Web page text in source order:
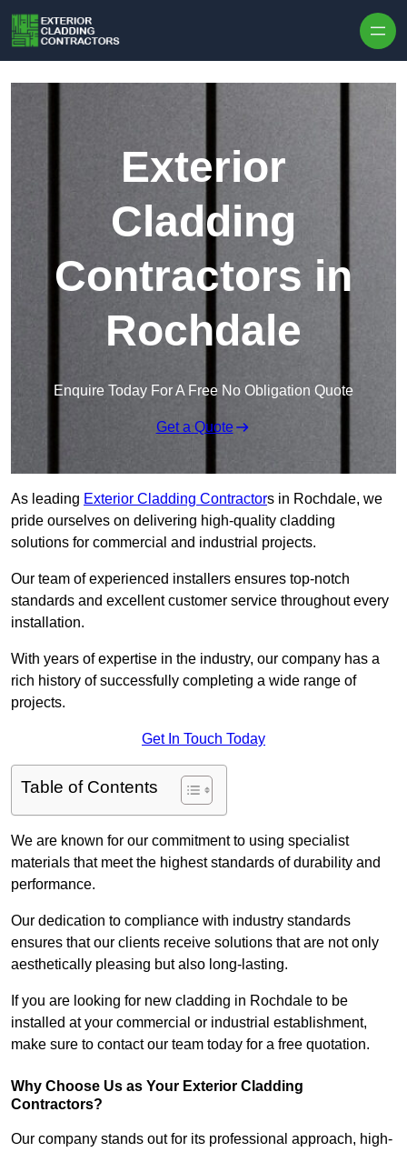
Exterior
Cladding
Contractors in
Rochdale
Enquire Today For A Free No Obligation Quote
Get a Quote
As leading Exterior Cladding Contractors in Rochdale, we
pride ourselves on delivering high-quality cladding
solutions for commercial and industrial projects.
Our team of experienced installers ensures top-notch
standards and excellent customer service throughout every
installation.
With years of expertise in the industry, our company has a
rich history of successfully completing a wide range of
projects.
Get In Touch Today
Table of Contents
We are known for our commitment to using specialist
materials that meet the highest standards of durability and
performance.
Our dedication to compliance with industry standards
ensures that our clients receive solutions that are not only
aesthetically pleasing but also long-lasting.
If you are looking for new cladding in Rochdale to be
installed at your commercial or industrial establishment,
make sure to contact our team today for a free quotation.
Why Choose Us as Your Exterior Cladding
Contractors?
Our company stands out for its professional approach, high-